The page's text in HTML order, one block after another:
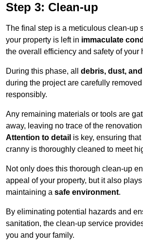
Step 3: Clean-up
The final step is a meticulous clean-up
your property is left in immaculate
the overall efficiency and safety of your
During this phase, all debris, dust,
during the project are carefully
responsibly.
Any remaining materials or tools are
away, leaving no trace of the
Attention to detail is key, ensuring
cranny is thoroughly cleaned to meet
Not only does this thorough clean-up
appeal of your property, but it also
maintaining a safe environment.
By eliminating potential hazards and
sanitation, the clean-up service
you and your family.